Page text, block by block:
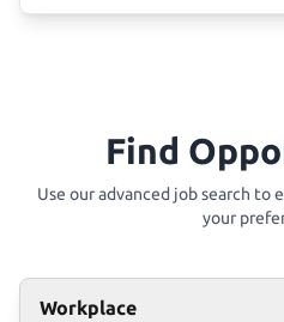
Find
Use our advanced job search
your
Workplace